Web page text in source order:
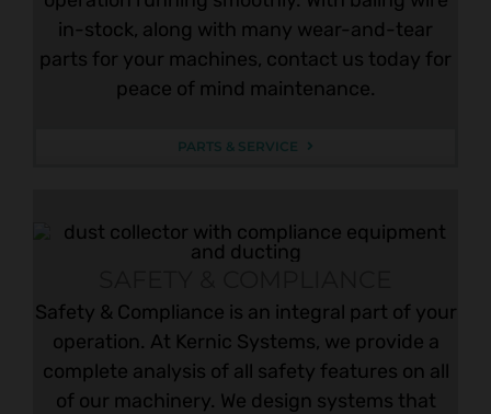
in-stock, along with many wear-and-tear
parts for your machines, contact us today for
peace of mind maintenance.
PARTS & SERVICE
Safety & Compliance is an integral part of your
operation. At Kernic Systems, we provide a
complete analysis of all safety features on all
of our machinery. We design systems that